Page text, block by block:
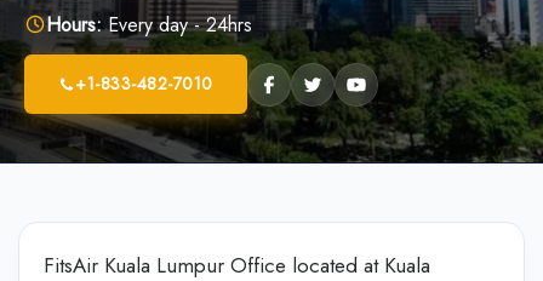
Hours:Every day - 24hrs
+1-833-482-7010
FitsAir Kuala Lumpur Office located at Kuala